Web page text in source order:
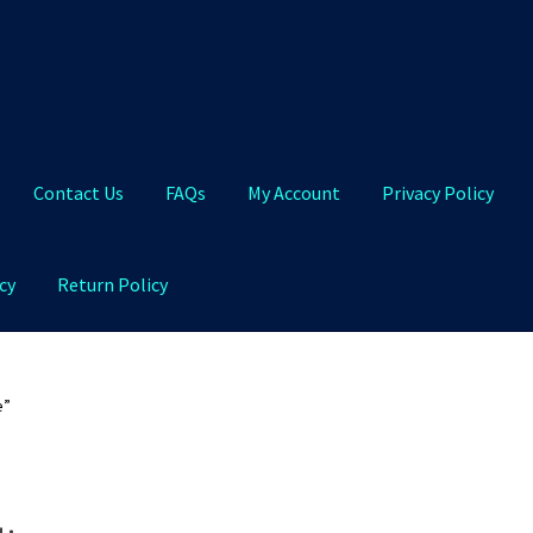
Contact Us FAQs My Account Privacy Policy
Return Policy